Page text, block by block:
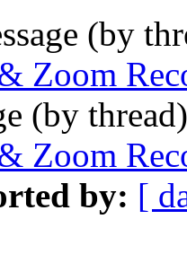
(by
Zoom
(by
Zoom
by: [